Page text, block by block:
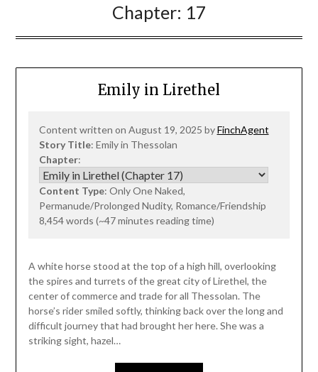
Chapter: 17
Emily in Lirethel
Content written on August 19, 2025 byFinchAgent
Story Title: Emily in Thessolan
Chapter:
Content Type: Only One Naked,
Permanude/Prolonged Nudity, Romance/Friendship
8,454 words (~47 minutes reading time)
A white horse stood at the top of a high hill, overlooking
the spires and turrets of the great city of Lirethel, the
center of commerce and trade for all Thessolan. The
horse’s rider smiled softly, thinking back over the long and
difficult journey that had brought her here. She was a
striking sight, hazel…